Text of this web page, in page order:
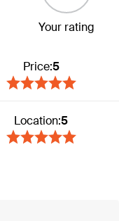
Your rating
Price:5
Location:5